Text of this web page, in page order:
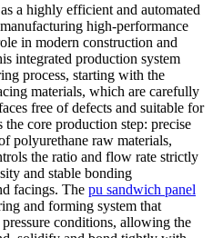
a highly efficient and automated
high-performance
in modern construction and
integrated production system
process, starting with the
materials, which are carefully
free of defects and suitable for
core production step: precise
polyurethane raw materials,
the ratio and flow rate strictly
and stable bonding
facings. The pu sandwich panel
and forming system that
conditions, allowing the